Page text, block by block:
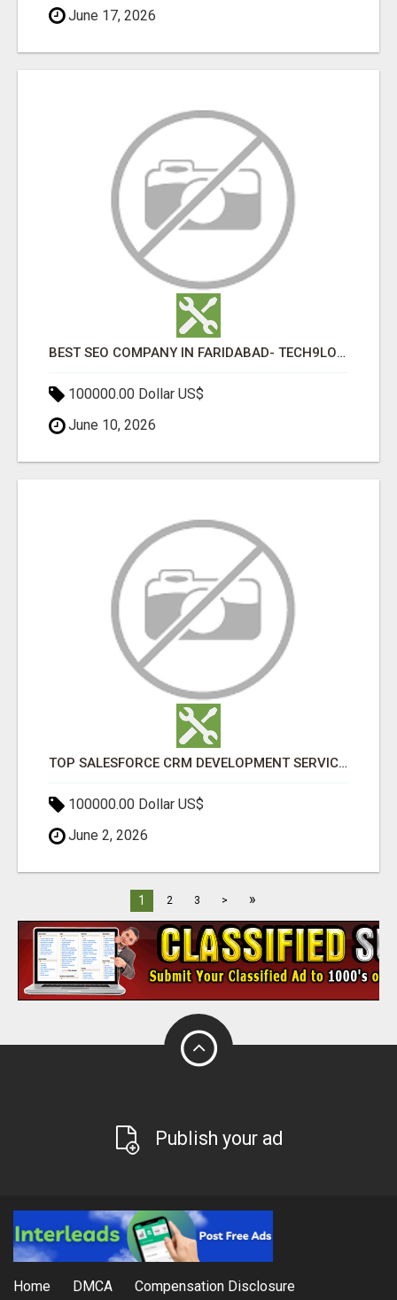
June 17, 2026
BEST SEO COMPANY IN FARIDABAD- TECH9LOGY CREATORS
100000.00 Dollar US$
June 10, 2026
TOP SALESFORCE CRM DEVELOPMENT SERVICES COMPANY IN INDIA
100000.00 Dollar US$
June 2, 2026
1 2 3 > »
Publish your ad
Home DMCA Compensation Disclosure